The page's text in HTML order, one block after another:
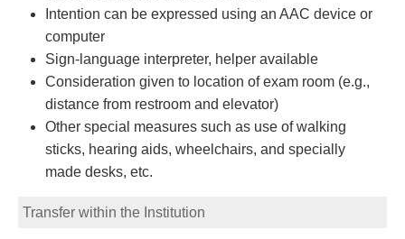
Intention can be expressed using an AAC device or
computer
Sign-language interpreter, helper available
Consideration given to location of exam room (e.g.,
distance from restroom and elevator)
Other special measures such as use of walking
sticks, hearing aids, wheelchairs, and specially
made desks, etc.
Transfer within the Institution